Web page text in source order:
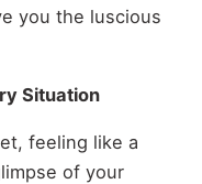
you the luscious
Situation
feeling like a
of your